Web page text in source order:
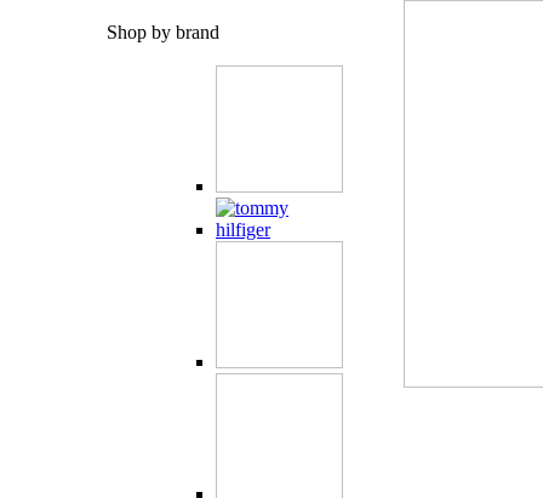
Shop by brand